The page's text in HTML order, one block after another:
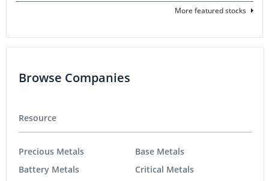
More featured stocks
Browse Companies
Resource
Precious Metals
Battery Metals
Base Metals
Critical Metals